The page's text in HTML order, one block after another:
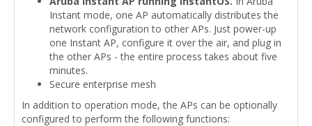
Instant mode, one AP automatically distributes the
network configuration to other APs. Just power-up
one Instant AP, configure it over the air, and plug in
the other APs - the entire process takes about five
minutes.
Secure enterprise mesh
In addition to operation mode, the APs can be optionally
configured to perform the following functions: